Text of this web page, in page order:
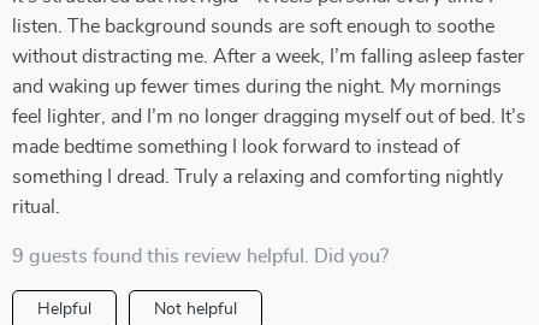
listen. The background sounds are soft enough to soothe
without distracting me. After a week, I’m falling asleep faster
and waking up fewer times during the night. My mornings
feel lighter, and I’m no longer dragging myself out of bed. It’s
made bedtime something I look forward to instead of
something I dread. Truly a relaxing and comforting nightly
ritual.
9 guests found this review helpful. Did you?
Helpful Not helpful